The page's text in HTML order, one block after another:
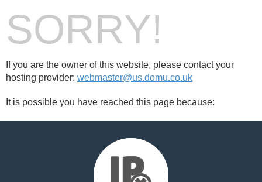
SORRY!
If you are the owner of this website, please contact your
hosting provider: webmaster@us.domu.co.uk
It is possible you have reached this page because: